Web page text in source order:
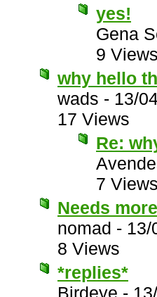
yes!
Gena
9
why hello
wads - 13/
17 Views
Re:
7
Needs
nomad - 13/
8 Views
*replies*
Birdeye -